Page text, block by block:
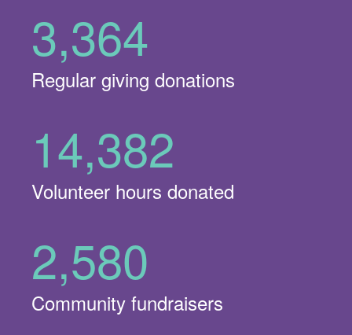
3,364
Regular giving donations
14,382
Volunteer hours donated
2,580
Community fundraisers